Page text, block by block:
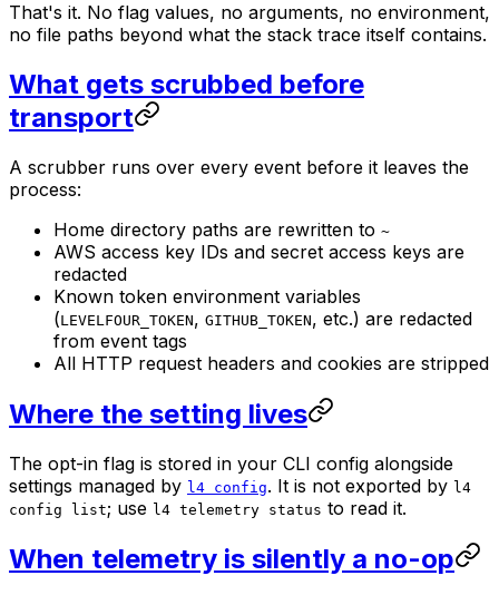
That's it. No flag values, no arguments, no environment,
no file paths beyond what the stack trace itself contains.
What gets scrubbed before
transport
A scrubber runs over every event before it leaves the
process:
Home directory paths are rewritten to ~
AWS access key IDs and secret access keys are
redacted
Known token environment variables
(LEVELFOUR_TOKEN, GITHUB_TOKEN, etc.) are redacted
from event tags
All HTTP request headers and cookies are stripped
Where the setting lives
The opt-in flag is stored in your CLI config alongside
settings managed by l4 config. It is not exported by l4
config list; use l4 telemetry status to read it.
When telemetry is silently a no-op